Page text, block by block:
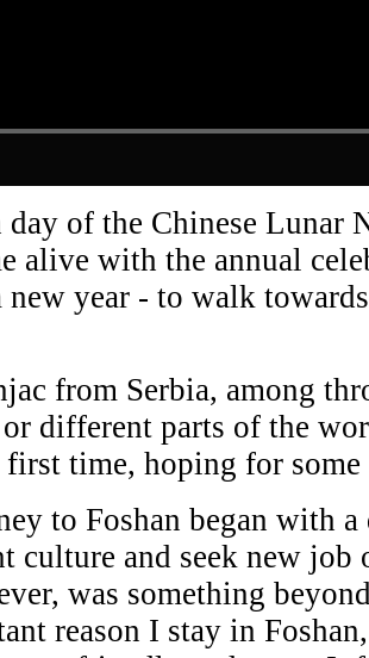
day of the Chinese Lunar
alive with the annual
new year - to walk
from Serbia, among
different parts of the
time, hoping for
to Foshan began with
culture and seek new job
was something
reason I stay in